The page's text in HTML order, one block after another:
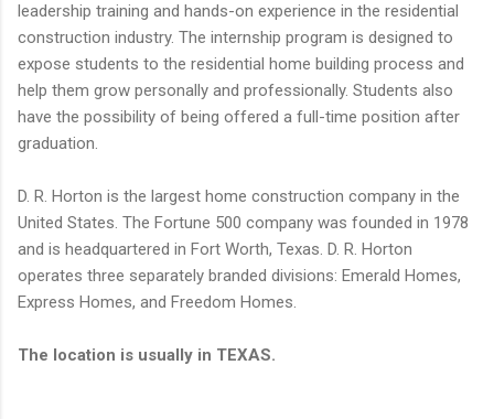
leadership training and hands-on experience in the residential
construction industry. The internship program is designed to
expose students to the residential home building process and
help them grow personally and professionally. Students also
have the possibility of being offered a full-time position after
graduation.
D. R. Horton is the largest home construction company in the
United States. The Fortune 500 company was founded in 1978
and is headquartered in Fort Worth, Texas. D. R. Horton
operates three separately branded divisions: Emerald Homes,
Express Homes, and Freedom Homes.
The location is usually in TEXAS.